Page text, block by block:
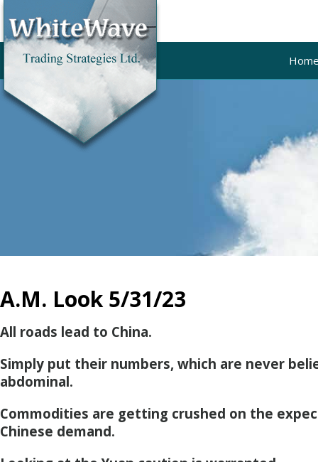
A.M. Look 5/31/23
All roads lead to China.
Simply put their numbers, which are never
abdominal.
Commodities are getting crushed on the
Chinese demand.